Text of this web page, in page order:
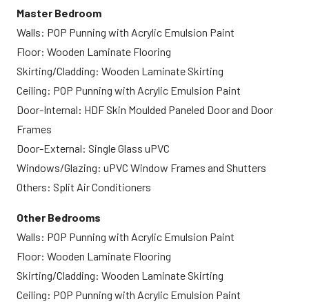
Master Bedroom
Walls: POP Punning with Acrylic Emulsion Paint
Floor: Wooden Laminate Flooring
Skirting/Cladding: Wooden Laminate Skirting
Ceiling: POP Punning with Acrylic Emulsion Paint
Door-Internal: HDF Skin Moulded Paneled Door and Door
Frames
Door-External: Single Glass uPVC
Windows/Glazing: uPVC Window Frames and Shutters
Others: Split Air Conditioners
Other Bedrooms
Walls: POP Punning with Acrylic Emulsion Paint
Floor: Wooden Laminate Flooring
Skirting/Cladding: Wooden Laminate Skirting
Ceiling: POP Punning with Acrylic Emulsion Paint